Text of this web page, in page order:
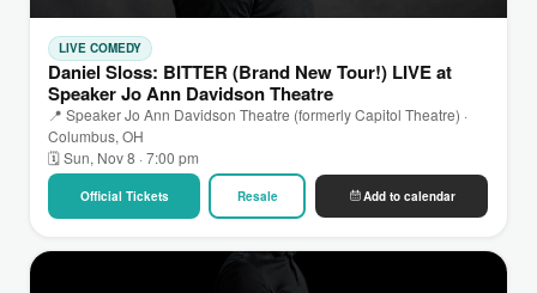
LIVE COMEDY
Daniel Sloss: BITTER (Brand New Tour!) LIVE at
Speaker Jo Ann Davidson Theatre
📍 Speaker Jo Ann Davidson Theatre (formerly Capitol Theatre) ·
Columbus, OH
🗓 Sun, Nov 8 · 7:00 pm
Official Tickets Resale Add to calendar